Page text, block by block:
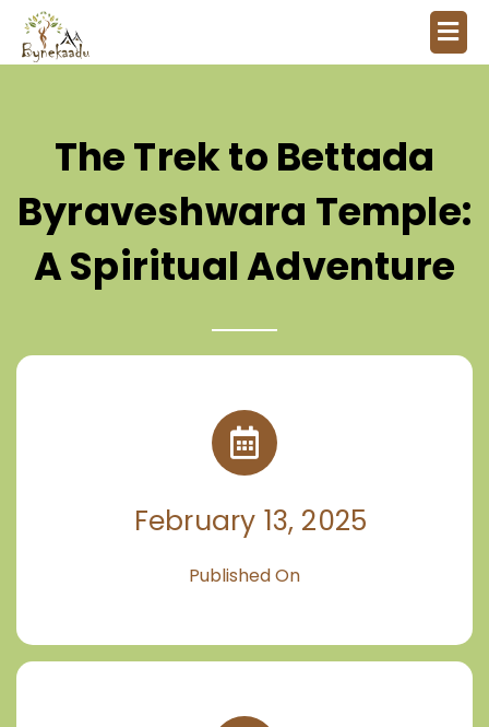
The Trek to Bettada
Byraveshwara Temple:
A Spiritual Adventure
February 13, 2025
Published On